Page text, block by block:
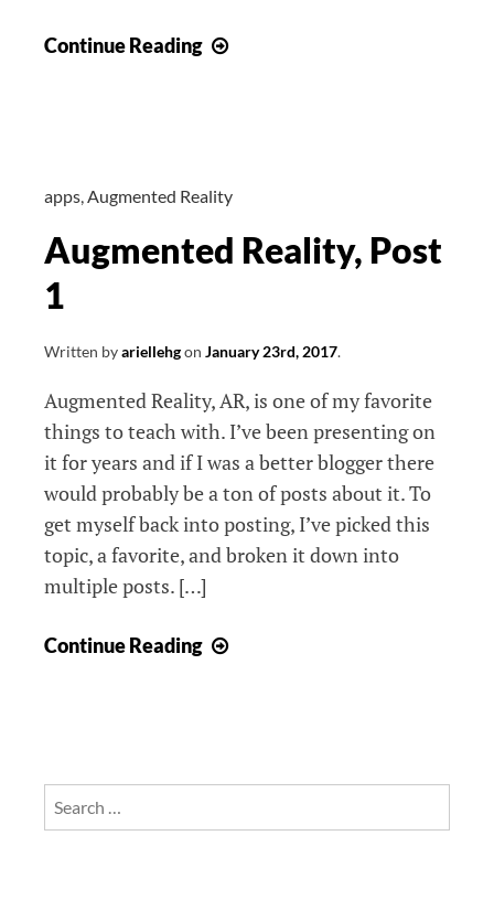
Continue Reading
apps,Augmented Reality
Augmented Reality, Post
1
Written byariellehgon January 23rd, 2017.
Augmented Reality, AR, is one of my favorite
things to teach with. I’ve been presenting on
it for years and if I was a better blogger there
would probably be a ton of posts about it. To
get myself back into posting, I’ve picked this
topic, a favorite, and broken it down into
multiple posts. […]
Continue Reading